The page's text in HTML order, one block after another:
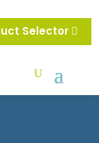
Selector